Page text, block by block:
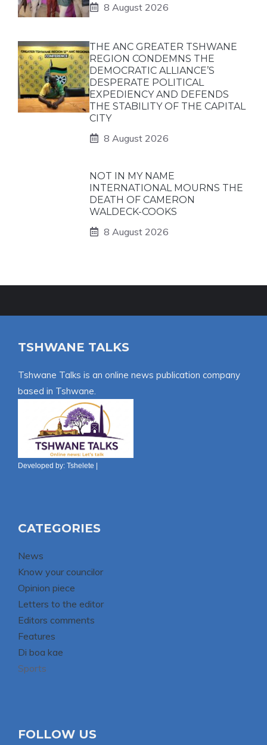
8 August 2026
THE ANC GREATER TSHWANE
REGION CONDEMNS THE
DEMOCRATIC ALLIANCE’S
DESPERATE POLITICAL
EXPEDIENCY AND DEFENDS
THE STABILITY OF THE CAPITAL
CITY
8 August 2026
NOT IN MY NAME
INTERNATIONAL MOURNS THE
DEATH OF CAMERON
WALDECK-COOKS
8 August 2026
TSHWANE TALKS
Tshwane Talks is an online news publication company
based in Tshwane.
Developed by: Tshelete
CATEGORIES
News
Know your councilor
Opinion piece
Letters to the editor
Editors comments
Features
Di boa kae
Sports
FOLLOW US